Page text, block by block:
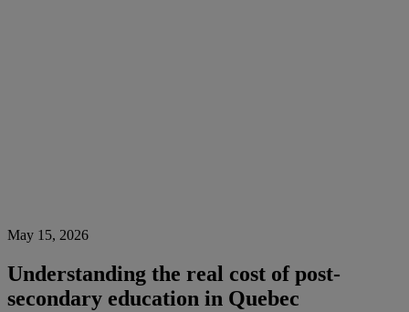
May 15, 2026
Understanding the real cost of post-
secondary education in Quebec